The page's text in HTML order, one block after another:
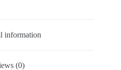
information
(0)